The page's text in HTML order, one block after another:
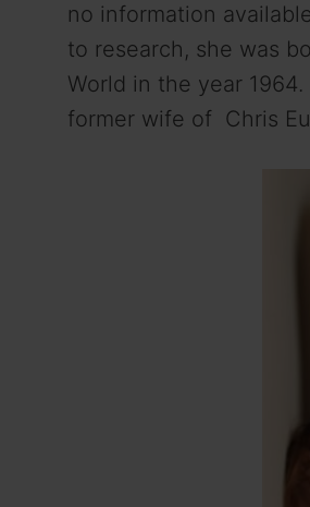
no information
to research, she was
World in the year
former wife of Chris